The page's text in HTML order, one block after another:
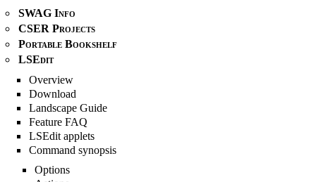
SWAG Info
CSER Projects
Portable Bookshelf
LSEdit
Overview
Download
Landscape Guide
Feature FAQ
LSEdit applets
Command synopsis
Options